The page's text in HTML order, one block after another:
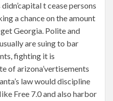
t cease persons
a chance on the amount
Georgia. Polite and
are suing to bar
fighting it is
of arizona’vertisements
law would discipline
Free 7.0 and also harbor